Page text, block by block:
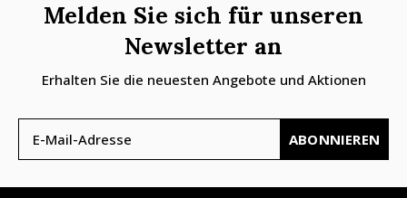
Melden Sie sich für unseren
Newsletter an
Erhalten Sie die neuesten Angebote und Aktionen
ABONNIEREN